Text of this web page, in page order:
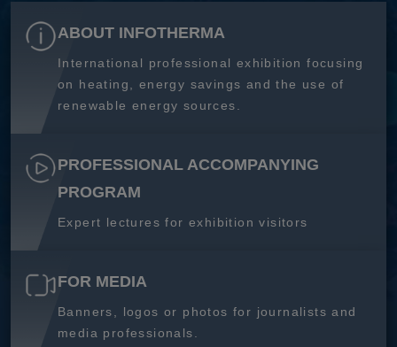
ABOUT INFOTHERMA
International professional exhibition focusing
on heating, energy savings and the use of
renewable energy sources.
PROFESSIONAL ACCOMPANYING
PROGRAM
Expert lectures for exhibition visitors
FOR MEDIA
Banners, logos or photos for journalists and
media professionals.